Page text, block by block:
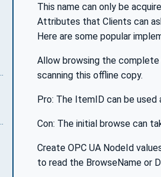
DA Server
This name can only be
Attributes that Clients can
Here are some popular
Allow browsing the complete
scanning this offline copy.
Pro: The ItemID can be used
Con: The initial browse can
Create OPC UA NodeId
to read the BrowseName or